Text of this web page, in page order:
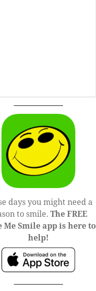
days you might need a
to smile.The FREE
Me Smile app is here to
help!